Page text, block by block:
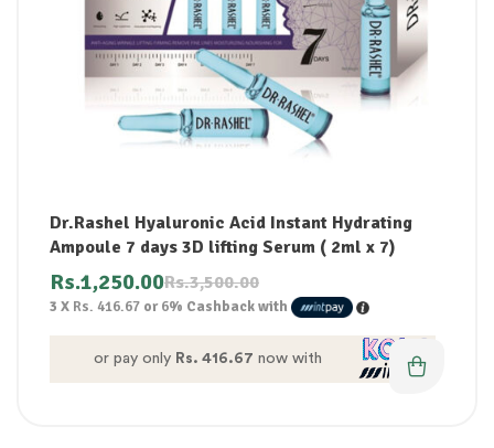
Dr.Rashel Hyaluronic Acid Instant Hydrating
Ampoule 7 days 3D lifting Serum ( 2ml x 7)
Rs.3,500.00
Rs.1,250.00
3 X Rs. 416.67 or6% Cashback with
or pay only Rs. 416.67 now with